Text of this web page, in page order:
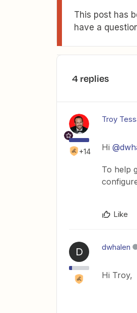
This post has
have a
4 replies
+14
Troy
Hi
To help
Like
D dwhalen
Hi Troy,